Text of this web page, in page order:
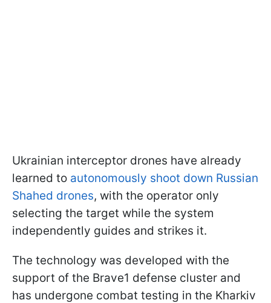
Ukrainian interceptor drones have already
learned to autonomously shoot down Russian
Shahed drones, with the operator only
selecting the target while the system
independently guides and strikes it.
The technology was developed with the
support of the Brave1 defense cluster and
has undergone combat testing in the Kharkiv